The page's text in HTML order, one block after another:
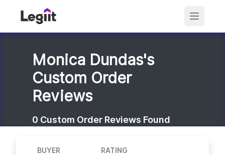
Monica Dundas's
Custom Order
Reviews
0 Custom Order Reviews Found
BUYER RATING